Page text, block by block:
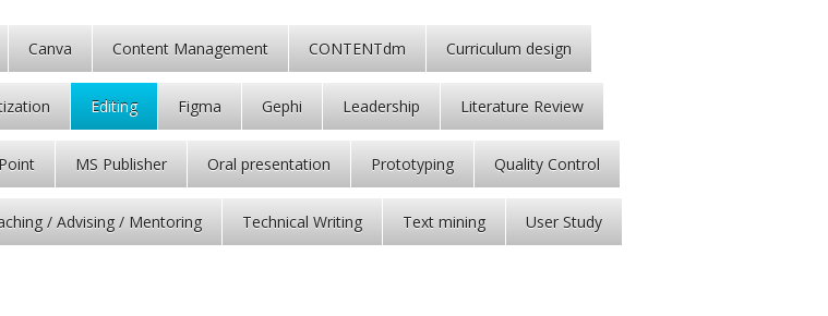
Canva Content Management CONTENTdm Curriculum design
Editing Figma Gephi Leadership Literature Review
MS Publisher Oral presentation Prototyping Quality Control
/ Advising / Mentoring Technical Writing Text mining User Study